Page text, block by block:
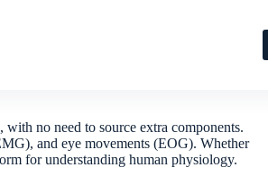
no need to source extra components.
and eye movements (EOG). Whether
for understanding human physiology.